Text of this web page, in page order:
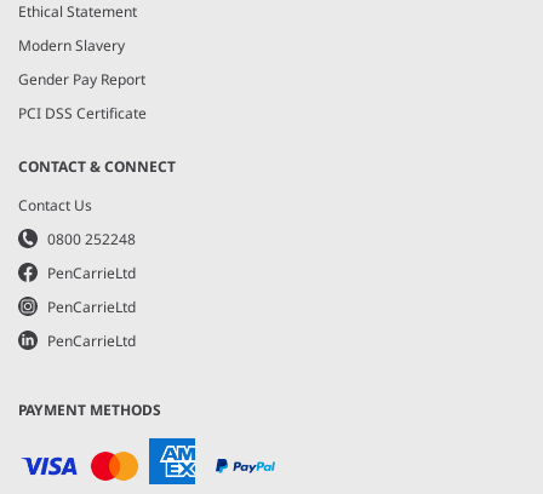
Ethical Statement
Modern Slavery
Gender Pay Report
PCI DSS Certificate
CONTACT & CONNECT
Contact Us
0800 252248
PenCarrieLtd
PenCarrieLtd
PenCarrieLtd
PAYMENT METHODS